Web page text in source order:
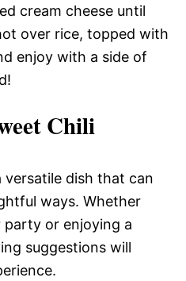
cream cheese until
over rice, topped with
enjoy with a side of
Chili
versatile dish that can
ways. Whether
party or enjoying a
suggestions will